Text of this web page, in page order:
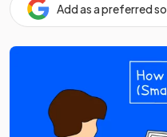
Add as a preferred